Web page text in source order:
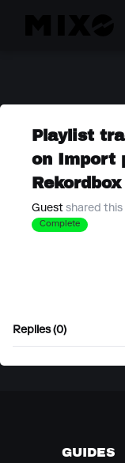
Playlist
on Import
Guest shared this
Complete
Replies (0)
GUIDES